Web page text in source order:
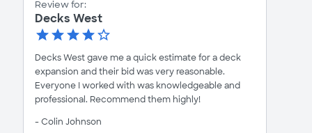
Review for:
Decks West
Decks West gave me a quick estimate for a deck
expansion and their bid was very reasonable.
Everyone I worked with was knowledgeable and
professional. Recommend them highly!
- Colin Johnson